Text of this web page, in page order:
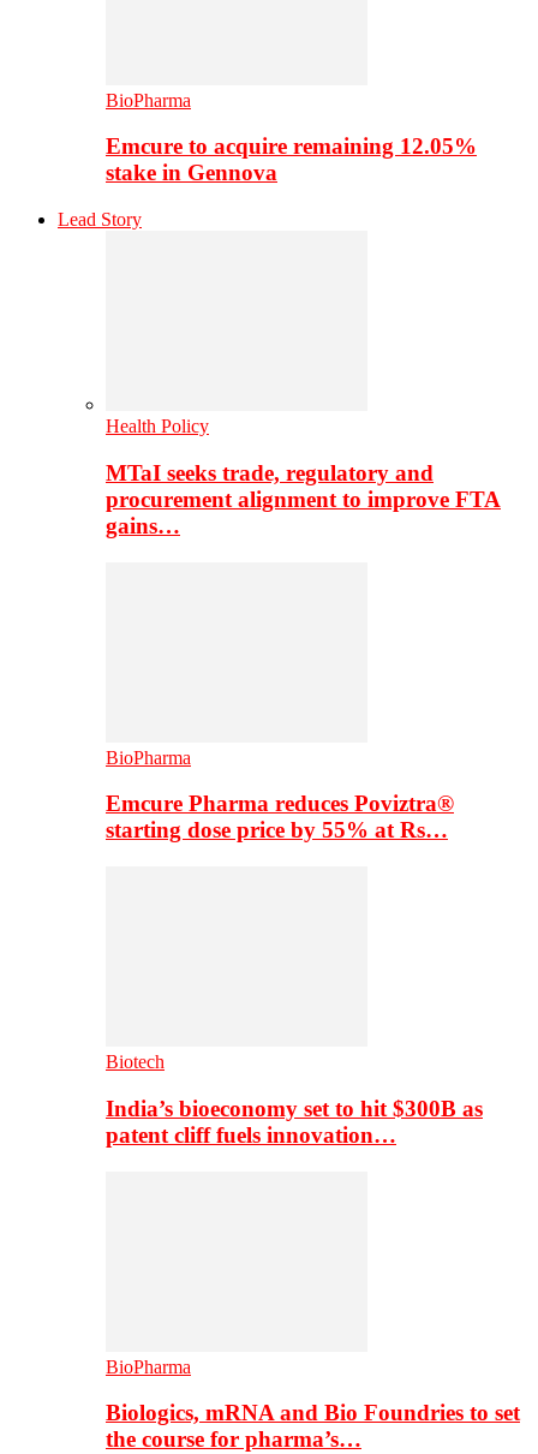
BioPharma
Emcure to acquire remaining 12.05%
stake in Gennova
Lead Story
Health Policy
MTaI seeks trade, regulatory and
procurement alignment to improve FTA
gains…
BioPharma
Emcure Pharma reduces Poviztra®
starting dose price by 55% at Rs…
Biotech
India’s bioeconomy set to hit $300B as
patent cliff fuels innovation…
BioPharma
Biologics, mRNA and Bio Foundries to set
the course for pharma’s…